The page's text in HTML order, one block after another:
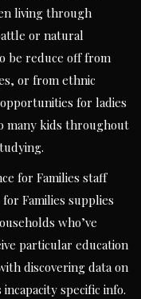
living through
or natural
be reduce off from
or from ethnic
for ladies
many kids throughout
for Families staff
Families supplies
who’ve
particular education
discovering data on
specific info.